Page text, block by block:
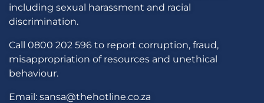
including sexual harassment and racial
discrimination.
Call 0800 202 596 to report corruption, fraud,
misappropriation of resources and unethical
behaviour.
Email: sansa@thehotline.co.za